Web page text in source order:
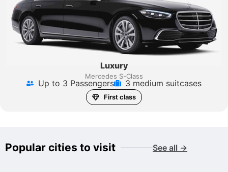
Luxury
Mercedes S-Class
Up to 3 Passengers 3 medium suitcases
First class
Popular cities to visit See all →